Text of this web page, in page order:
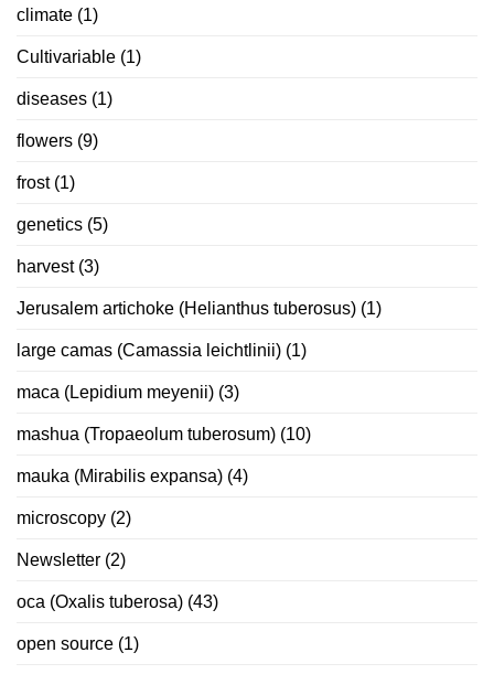
climate (1)
Cultivariable (1)
diseases (1)
flowers (9)
frost(1)
genetics (5)
harvest(3)
Jerusalem artichoke (Helianthus tuberosus) (1)
large camas (Camassia leichtlinii) (1)
maca (Lepidium meyenii) (3)
mashua (Tropaeolum tuberosum) (10)
mauka (Mirabilis expansa) (4)
microscopy (2)
Newsletter (2)
oca (Oxalis tuberosa) (43)
open source (1)